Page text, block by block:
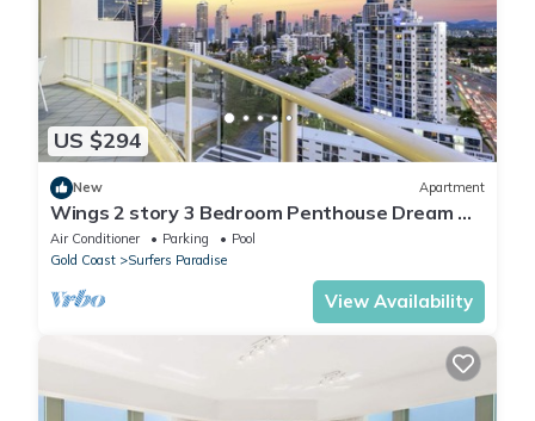
US $294
New Apartment
Wings 2 story 3 Bedroom Penthouse Dream —
Q Stay
Air Conditioner Parking
Pool
Gold Coast
Surfers Paradise
View Availability